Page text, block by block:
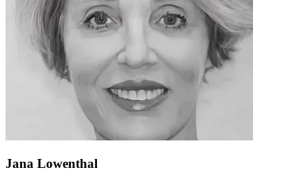
Jana Lowenthal